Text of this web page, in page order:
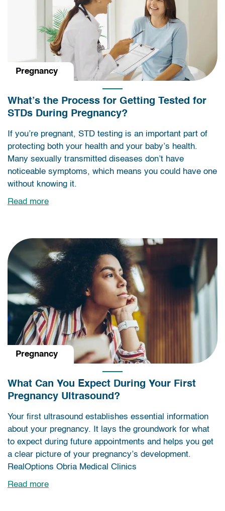
Pregnancy
What’s the Process for Getting Tested for
STDs During Pregnancy?
If you’re pregnant, STD testing is an important part of
protecting both your health and your baby’s health.
Many sexually transmitted diseases don’t have
noticeable symptoms, which means you could have one
without knowing it.
Read more
Pregnancy
What Can You Expect During Your First
Pregnancy Ultrasound?
Your first ultrasound establishes essential information
about your pregnancy. It lays the groundwork for what
to expect during future appointments and helps you get
a clear picture of your pregnancy’s development.
RealOptions Obria Medical Clinics
Read more